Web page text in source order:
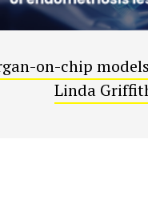
on-chip
Linda